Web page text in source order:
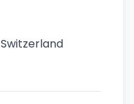
Switzerland